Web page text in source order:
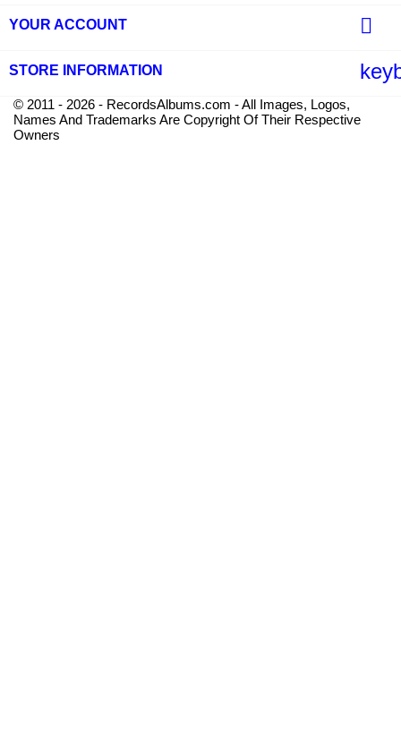
YOUR ACCOUNT 
STORE INFORMATION
© 2011 - 2026 - RecordsAlbums.com - All Images, Logos,
Names And Trademarks Are Copyright Of Their Respective
Owners